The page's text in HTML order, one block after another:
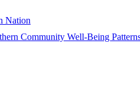
Nation
Community Well-Being